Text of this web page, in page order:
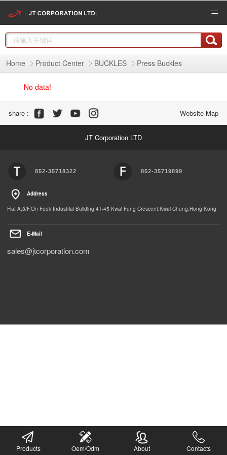
Home Product Center BUCKLES Press Buckles
No data!
Website Map
Share :
JT Corporation LTD
852-35718322 852-35719899
Address
Flat A,8/F,On Fook Industrial Building,41-45 Kwai Fung Crescent,Kwai Chung,Hong Kong
E-Mail
sales@jtcorporation.com
Products Oem/Odm About Contacts